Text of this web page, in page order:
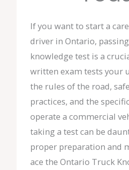
If you want to start a
driver in Ontario,
knowledge test is a
written exam tests your
the rules of the road,
practices, and the
operate a commercial
taking a test can be
proper preparation and
ace the Ontario Truck